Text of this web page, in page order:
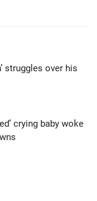
struggles over his
crying baby woke